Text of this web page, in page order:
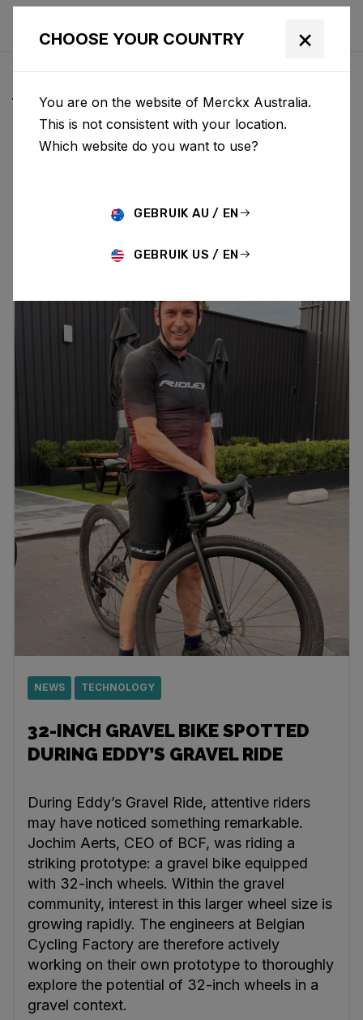
ALL NEWS & UPDATES
TECHNOLOGY
STORY BIKE LAUNCH
NEWS TECHNOLOGY
32-INCH GRAVEL BIKE SPOTTED
DURING EDDY’S GRAVEL RIDE
During Eddy’s Gravel Ride, attentive riders
may have noticed something remarkable.
Jochim Aerts, CEO of BCF, was riding a
striking prototype: a gravel bike equipped
with 32-inch wheels. Within the gravel
community, interest in this larger wheel size is
growing rapidly. The engineers at Belgian
Cycling Factory are therefore actively
working on their own prototype to thoroughly
explore the potential of 32-inch wheels in a
gravel context.
CHOOSE YOUR COUNTRY ×
You are on the website of Merckx Australia.
This is not consistent with your location.
Which website do you want to use?
GEBRUIK AU / EN
GEBRUIK US / EN